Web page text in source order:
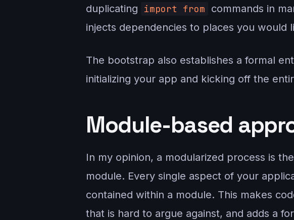
duplicating
import from
commands in
injects dependencies to places you would
The bootstrap also establishes a formal
initializing your app and kicking off the
Module-based
In my opinion, a modularized process is
module. Every single aspect of your
contained within a module. This makes
that is hard to argue against, and adds a